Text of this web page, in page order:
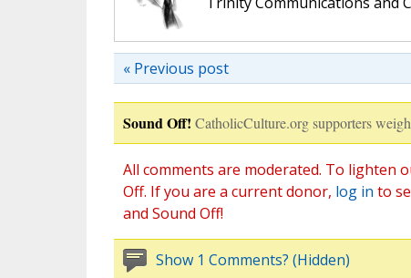
« Previous post
Sound Off! CatholicCulture.org supporters
All comments are moderated. To lighten
Off. If you are a current donor, log in to
and Sound Off!
Show 1 Comments? (Hidden)